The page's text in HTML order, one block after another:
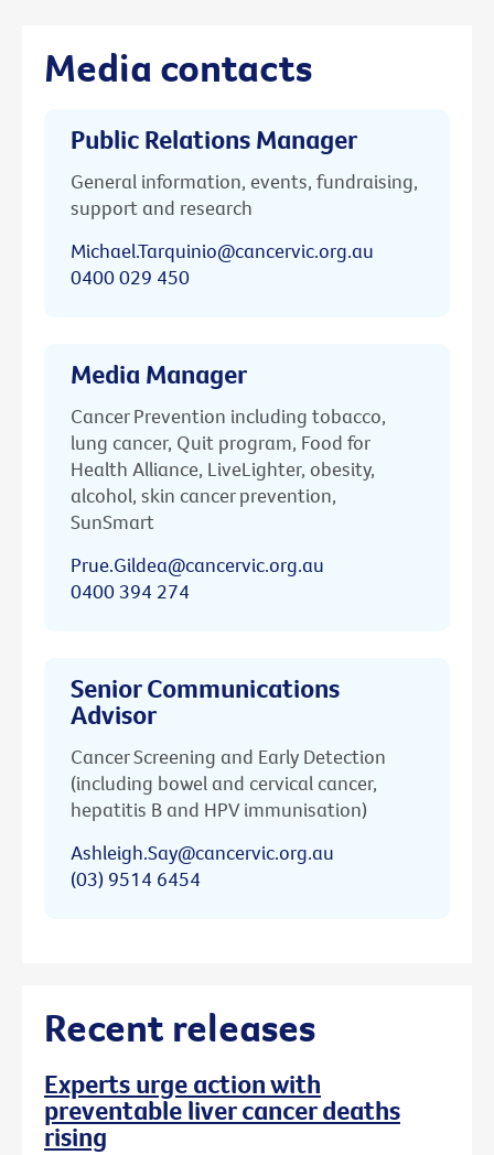
Media contacts
Public Relations Manager
General information, events, fundraising,
support and research
Michael.Tarquinio@cancervic.org.au
0400 029 450
Media Manager
Cancer Prevention including tobacco,
lung cancer, Quit program, Food for
Health Alliance, LiveLighter, obesity,
alcohol, skin cancer prevention,
SunSmart
Prue.Gildea@cancervic.org.au
0400 394 274
Senior Communications
Advisor
Cancer Screening and Early Detection
(including bowel and cervical cancer,
hepatitis B and HPV immunisation)
Ashleigh.Say@cancervic.org.au
(03) 9514 6454
Recent releases
Experts urge action with
preventable liver cancer deaths
rising